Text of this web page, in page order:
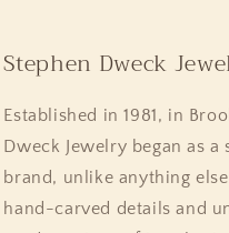
Stephen Dweck
Established in 1981, in
Dweck Jewelry began as
brand, unlike anything
hand-carved details and